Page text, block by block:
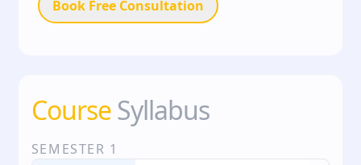
Book Free Consultation
CourseSyllabus
SEMESTER 1